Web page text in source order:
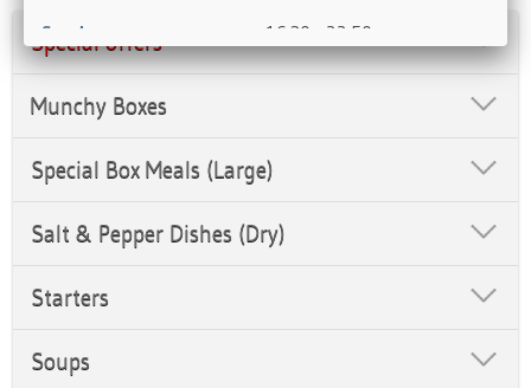
Special offers
Munchy Boxes
Special Box Meals (Large)
Salt & Pepper Dishes (Dry)
Starters
Soups
Sunday
16:30 - 22:50